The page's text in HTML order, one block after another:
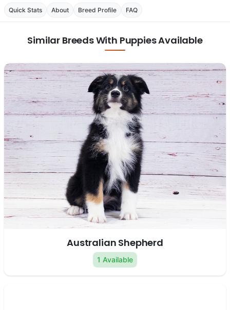
Quick Stats About Breed Profile FAQ
Similar Breeds With Puppies Available
Australian Shepherd
1 Available